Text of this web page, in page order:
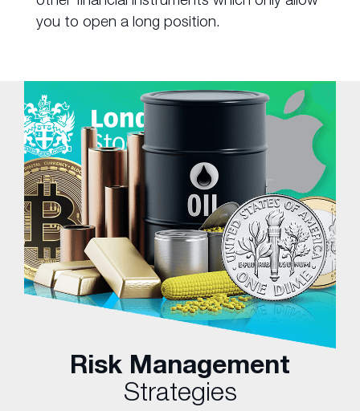
you to open a long position.
Risk Management
Strategies